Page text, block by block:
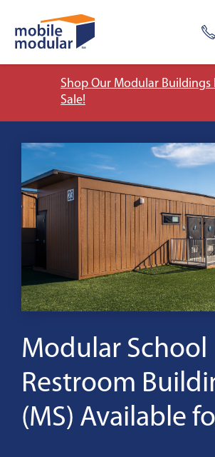
Shop Our Modular Buildings
Sale!
Modular School
Restroom
(MS) Available